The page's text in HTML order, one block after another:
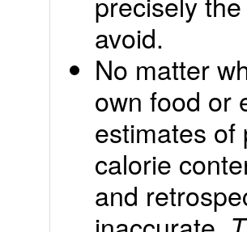
avoid.
No matter
own food or
estimates of
calorie
and